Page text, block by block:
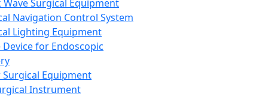
Wave Surgical Equipment
Navigation Control System
Lighting Equipment
Device for Endoscopic
Equipment
Instrument